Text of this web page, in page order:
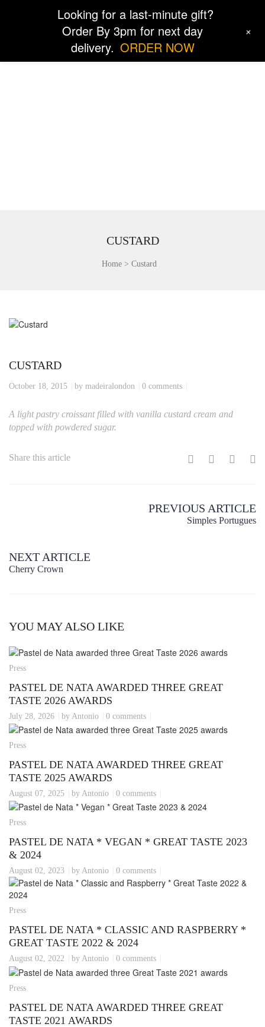
CUSTARD
Home Custard
CUSTARD
October 18, 2015 by madeiralondon 0 comments
A light pastry croissant filled with vanilla custard cream and
topped with powdered sugar.
Share this article
PREVIOUS ARTICLE
Simples Portugues
NEXT ARTICLE
Cherry Crown
YOU MAY ALSO LIKE
Press
PASTEL DE NATA AWARDED THREE GREAT
TASTE 2026 AWARDS
July 28, 2026 by Antonio 0 comments
Press
PASTEL DE NATA AWARDED THREE GREAT
TASTE 2025 AWARDS
August 07, 2025 by Antonio 0 comments
Press
PASTEL DE NATA * VEGAN * GREAT TASTE 2023
& 2024
August 02, 2023 by Antonio 0 comments
Press
PASTEL DE NATA * CLASSIC AND RASPBERRY *
GREAT TASTE 2022 & 2024
August 02, 2022 by Antonio 0 comments
Press
PASTEL DE NATA AWARDED THREE GREAT
TASTE 2021 AWARDS
Looking for a last-minute gift?
Order By 3pm for next day
delivery. ORDER NOW
+